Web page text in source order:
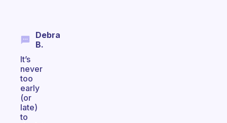
Debra
B.
It’s
never
too
early
(or
late)
to